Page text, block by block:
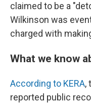
claimed to be a
Wilkinson was
charged with
What we know
According to KERA,
reported public